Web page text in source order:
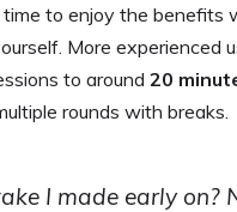
time to enjoy the benefits
More experienced
to around 20
rounds with breaks.
I made early on?